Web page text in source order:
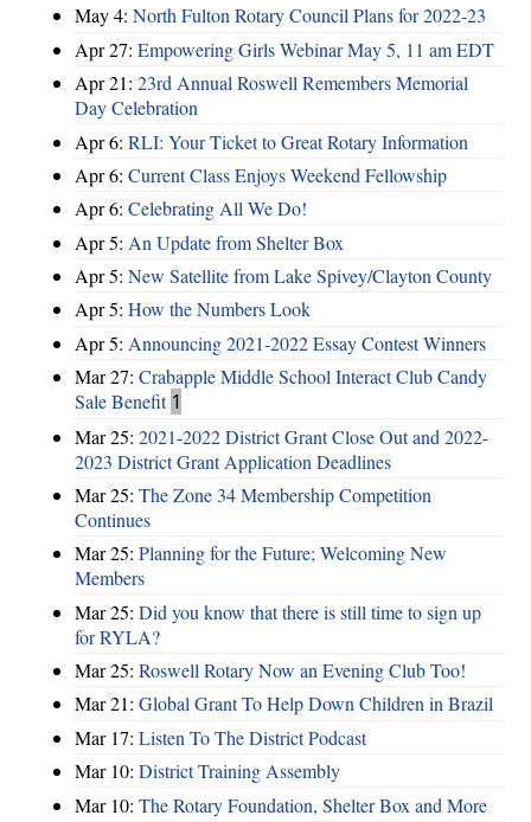
May 4: North Fulton Rotary Council Plans for 2022-23
Apr 27: Empowering Girls Webinar May 5, 11 am EDT
Apr 21: 23rd Annual Roswell Remembers Memorial
Day Celebration
Apr 6: RLI: Your Ticket to Great Rotary Information
Apr 6: Current Class Enjoys Weekend Fellowship
Apr 6: Celebrating All We Do!
Apr 5: An Update from Shelter Box
Apr 5: New Satellite from Lake Spivey/Clayton County
Apr 5: How the Numbers Look
Apr 5: Announcing 2021-2022 Essay Contest Winners
Mar 27: Crabapple Middle School Interact Club Candy
Sale Benefit 1
Mar 25: 2021-2022 District Grant Close Out and 2022-
2023 District Grant Application Deadlines
Mar 25: The Zone 34 Membership Competition
Continues
Mar 25: Planning for the Future; Welcoming New
Members
Mar 25: Did you know that there is still time to sign up
for RYLA?
Mar 25: Roswell Rotary Now an Evening Club Too!
Mar 21: Global Grant To Help Down Children in Brazil
Mar 17: Listen To The District Podcast
Mar 10: District Training Assembly
Mar 10: The Rotary Foundation, Shelter Box and More